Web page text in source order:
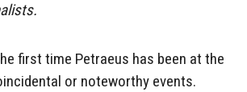
first time Petraeus has been at the
or noteworthy events.